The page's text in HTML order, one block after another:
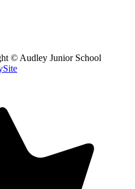
© Audley Junior School